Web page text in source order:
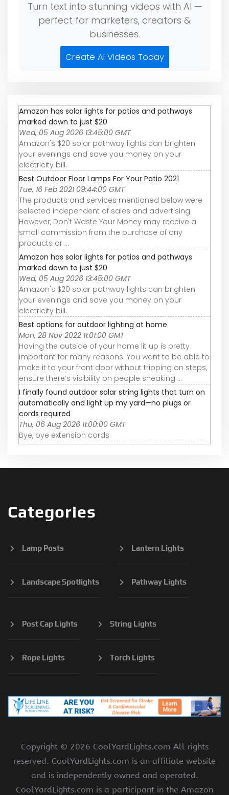
Turn text into stunning videos with AI —
perfect for marketers, creators &
businesses.
Create AI Videos Today
Amazon has solar lights for patios and pathways
marked down to just $20
Wed, 05 Aug 2026 13:45:00 GMT
Amazon's $20 solar pathway lights can brighten
your evenings and save you money on your
electricity bill.
Best Outdoor Floor Lamps For Your Patio 2021
Tue, 16 Feb 2021 09:44:00 GMT
The products and services mentioned below were
selected independent of sales and advertising.
However, Don't Waste Your Money may receive a
small commission from the purchase of any
products or ...
Amazon has solar lights for patios and pathways
marked down to just $20
Wed, 05 Aug 2026 13:45:00 GMT
Amazon's $20 solar pathway lights can brighten
your evenings and save you money on your
electricity bill.
Best options for outdoor lighting at home
Mon, 28 Nov 2022 11:01:00 GMT
Having the outside of your home lit up is pretty
important for many reasons. You want to be able to
make it to your front door without tripping on steps,
ensure there’s visibility on people sneaking ...
I finally found outdoor solar string lights that turn on
automatically and light up my yard—no plugs or
cords required
Thu, 06 Aug 2026 11:00:00 GMT
Bye, bye extension cords.
Categories
Lamp Posts
Landscape Spotlights
Lantern Lights
Pathway Lights
Post Cap Lights
Rope Lights
String Lights
Torch Lights
Copyright © 2026 CoolYardLights.com All rights
reserved. CoolYardLights.com is an affiliate website
and is independently owned and operated.
CoolYardLights.com is a participant in the Amazon